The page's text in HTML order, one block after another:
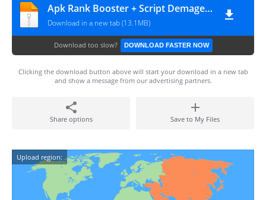
Apk Rank Booster + Script Demage All Hero Up 12% ~ ID
Download in a new tab (13.1MB)
Download too slow? DOWNLOAD FASTER NOW
Clicking the download button above will start your download in a new tab
and show a message from our advertising partners.
Share options Save to My Files
Upload region: